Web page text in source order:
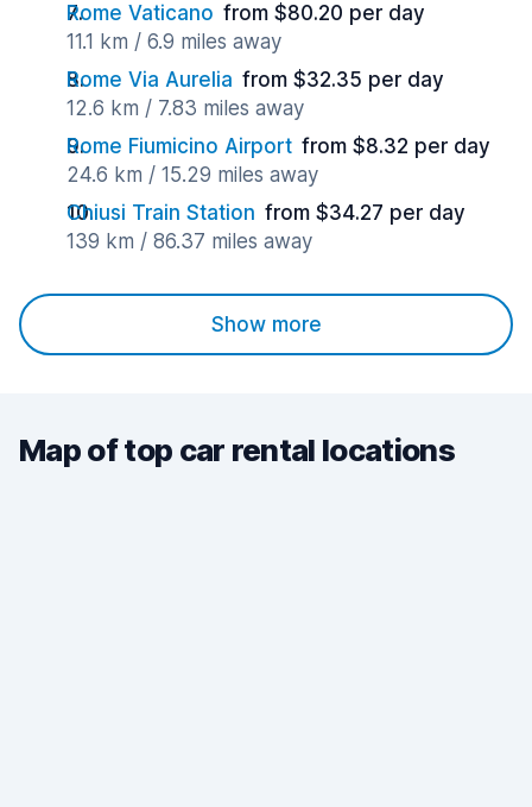
Rome Vaticano from $80.20 per day
11.1 km / 6.9 miles away
Rome Via Aurelia from $32.35 per day
12.6 km / 7.83 miles away
Rome Fiumicino Airport from $8.32 per day
24.6 km / 15.29 miles away
Chiusi Train Station from $34.27 per day
139 km / 86.37 miles away
Show more
Map of top car rental locations